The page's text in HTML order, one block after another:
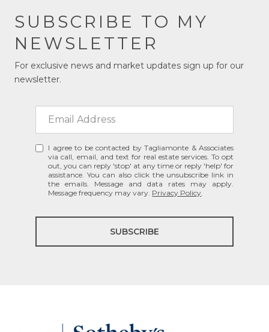
SUBSCRIBE TO MY
NEWSLETTER
For exclusive news and market updates sign up for our
newsletter.
I agree to be contacted by Tagliamonte & Associates
via call, email, and text for real estate services. To opt
out, you can reply 'stop' at any time or reply 'help' for
assistance. You can also click the unsubscribe link in
the emails. Message and data rates may apply.
Message frequency may vary. Privacy Policy
SUBSCRIBE